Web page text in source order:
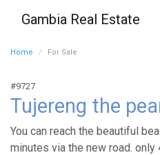
Gambia Real Estate
Home For Sale
#9727
Tujereng the
You can reach the beautiful
minutes via the new road.